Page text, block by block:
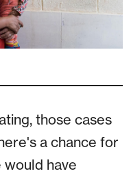
those cases
a chance for
have